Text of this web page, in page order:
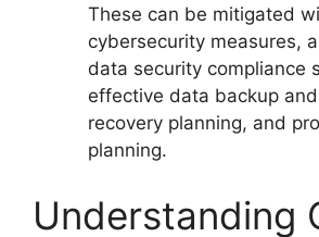
These can be mitigated
cybersecurity measures,
data security compliance
effective data backup
recovery planning, and
planning.
Understanding